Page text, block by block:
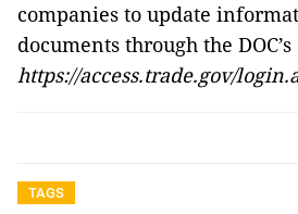
companies to update
documents through the
https://access.trade.gov/
TAGS